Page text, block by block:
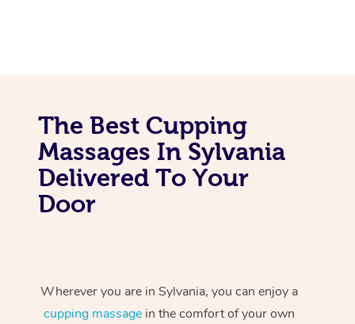
The Best Cupping
Massages In Sylvania
Delivered To Your
Door
Wherever you are in Sylvania, you can enjoy a
cupping massagein the comfort of your own